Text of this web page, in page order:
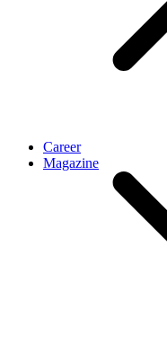
Career
Magazine